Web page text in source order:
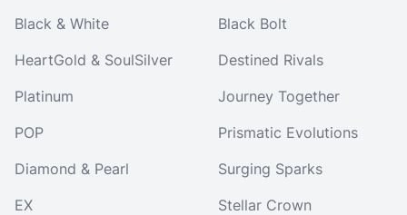
Black & White
HeartGold & SoulSilver
Platinum
POP
Diamond & Pearl
EX
Black Bolt
Destined Rivals
Journey Together
Prismatic Evolutions
Surging Sparks
Stellar Crown